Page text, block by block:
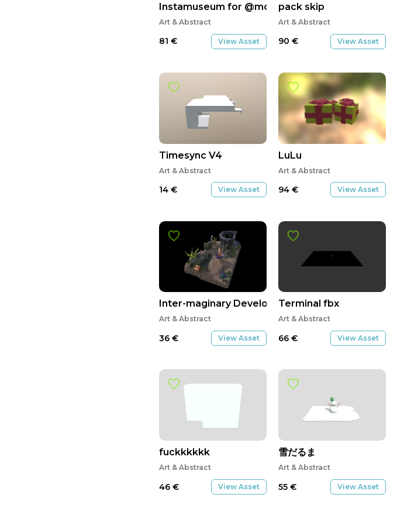
Instamuseum for @movrbox
Art & Abstract
81 € View Asset
pack skip
Art & Abstract
90 € View Asset
Timesync V4
Art & Abstract
14 € View Asset
LuLu
Art & Abstract
94 € View Asset
Inter-maginary Development
Art & Abstract
36 € View Asset
Terminal fbx
Art & Abstract
66 € View Asset
fuckkkkkk
Art & Abstract
46 € View Asset
雪だるま
Art & Abstract
55 € View Asset